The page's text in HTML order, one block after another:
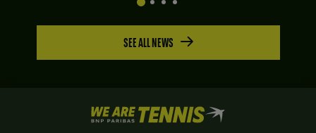
SEE ALL NEWS
We
are